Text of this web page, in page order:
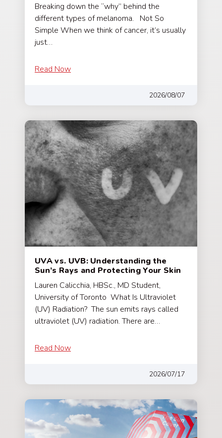
Breaking down the “why” behind the
different types of melanoma. Not So
Simple When we think of cancer, it’s usually
just…
Read Now
2026/08/07
UVA vs. UVB: Understanding the
Sun’s Rays and Protecting Your Skin
Lauren Calicchia, HBSc., MD Student,
University of Toronto What Is Ultraviolet
(UV) Radiation? The sun emits rays called
ultraviolet (UV) radiation. There are…
Read Now
2026/07/17